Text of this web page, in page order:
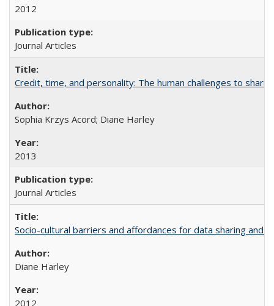
2012
Journal Articles
Credit, time, and personality: The human challenges to
Sophia Krzys Acord; Diane Harley
2013
Journal Articles
Socio-cultural barriers and affordances for data sharing
Diane Harley
2012